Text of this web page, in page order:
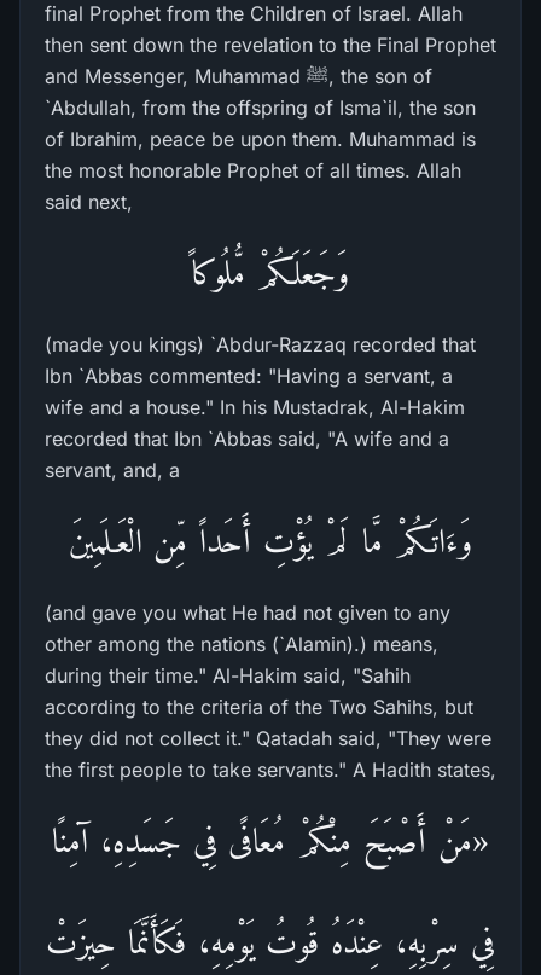
final Prophet from the Children of Israel. Allah
then sent down the revelation to the Final Prophet
and Messenger, Muhammad ﷺ, the son of
`Abdullah, from the offspring of Isma`il, the son
of Ibrahim, peace be upon them. Muhammad is
the most honorable Prophet of all times. Allah
said next,
وَجَعَلَكُمْ مُّلُوكاً
(made you kings) `Abdur-Razzaq recorded that
Ibn `Abbas commented: "Having a servant, a
wife and a house." In his Mustadrak, Al-Hakim
recorded that Ibn `Abbas said, "A wife and a
servant, and, a
وَءَاتَـكُمْ مَّا لَمْ يُؤْتِ أَحَداً مِّن الْعَـلَمِينَ
(and gave you what He had not given to any
other among the nations (`Alamin).) means,
during their time." Al-Hakim said, "Sahih
according to the criteria of the Two Sahihs, but
they did not collect it." Qatadah said, "They were
the first people to take servants." A Hadith states,
«مَنْ أَصْبَحَ مِنْكُمْ مُعَافًى فِي جَسَدِهِ، آمِنًا
فِي سِرْبِهِ، عِنْدَهُ قُوتُ يَوْمِهِ، فَكَأَنَّمَا حِيزَتْ